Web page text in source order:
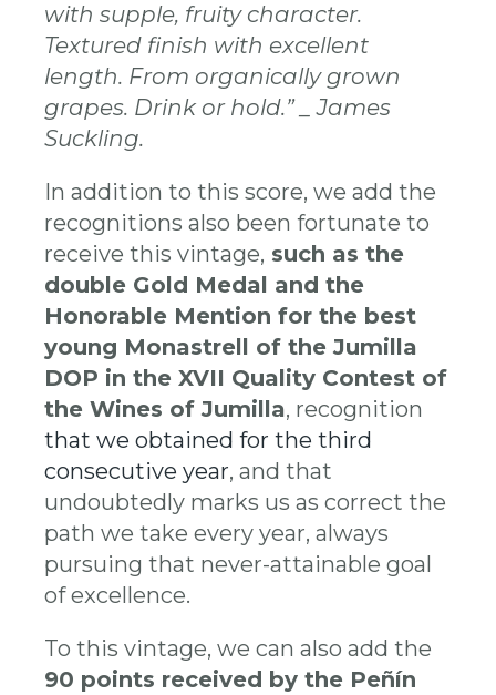
with supple, fruity character.
Textured finish with excellent
length. From organically grown
grapes. Drink or hold.” _ James
Suckling.
In addition to this score, we add the
recognitions also been fortunate to
receive this vintage, such as the
double Gold Medal and the
Honorable Mention for the best
young Monastrell of the Jumilla
DOP in the XVII Quality Contest of
the Wines of Jumilla, recognition
that we obtained for the third
consecutive year, and that
undoubtedly marks us as correct the
path we take every year, always
pursuing that never-attainable goal
of excellence.
To this vintage, we can also add the
90 points received by the Peñín